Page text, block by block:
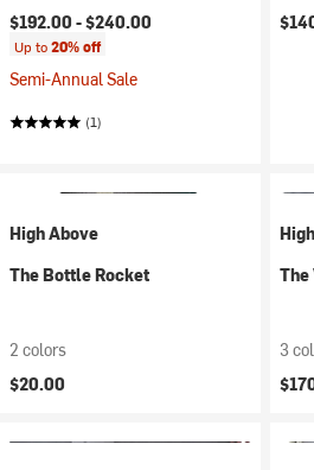
$192.00 -$240.00
Up to20% off
Semi-Annual Sale
(1)
High Above
The Bottle Rocket
2 colors
$20.00
The
3